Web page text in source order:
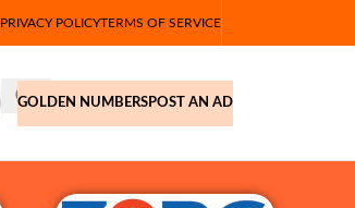
PRIVACY POLICYTERMS OF SERVICE
GOLDEN NUMBERSPOST AN AD